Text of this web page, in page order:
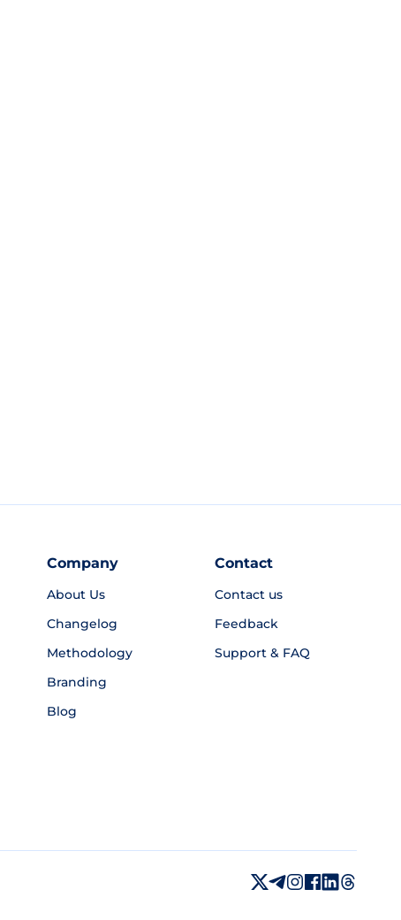
Company
About Us
Changelog
Methodology
Branding
Blog
Contact
Contact us
Feedback
Support & FAQ